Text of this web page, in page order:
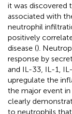
it was discovered
associated with
neutrophil
positively
disease ().
response by
and IL-33, IL-1,
upregulate the
the major event in
clearly
to neutrophils